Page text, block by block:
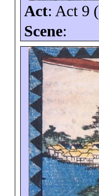
Act: Act 9 (
Scene: